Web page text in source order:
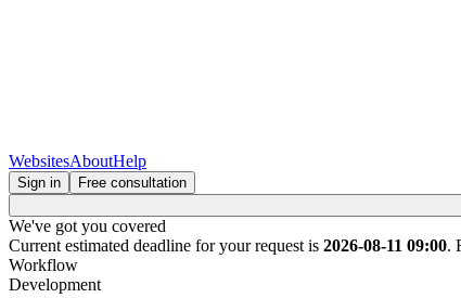
WebsitesAboutHelp
Sign in
Free consultation
We've got you covered
Current estimated deadline for your request is 2026-08-11 09:00.
Workflow
Development